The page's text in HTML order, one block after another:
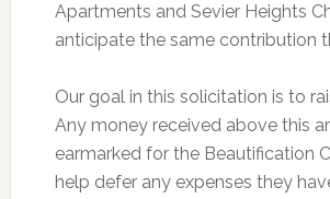
Apartments and Sevier Heights
anticipate the same contribution
Our goal in this solicitation is to
Any money received above this
earmarked for the Beautification
help defer any expenses they